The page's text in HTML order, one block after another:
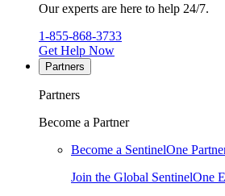
Our experts are here to help 24/7.
1-855-868-3733
Get Help Now
Partners
Partners
Become a Partner
Become a SentinelOne
Join the Global SentinelOne